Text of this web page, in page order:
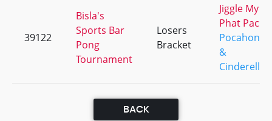
39122
Bisla's
Sports Bar
Pong
Tournament
Losers
Bracket
Jiggle My
Phat Pack
&
Cinderella
BACK